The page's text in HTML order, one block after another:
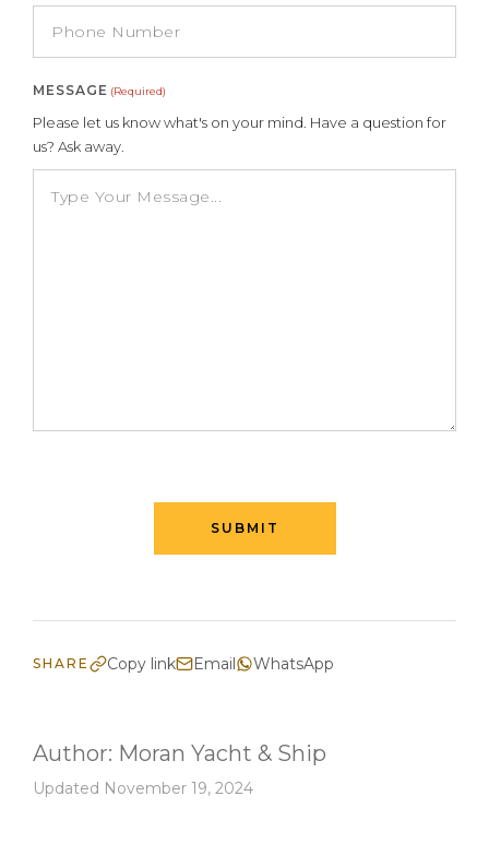
MESSAGE (Required)
Please let us know what's on your mind. Have a question for
us? Ask away.
SUBMIT
SHARE Copy link Email WhatsApp
Author: Moran Yacht & Ship
Updated November 19, 2024